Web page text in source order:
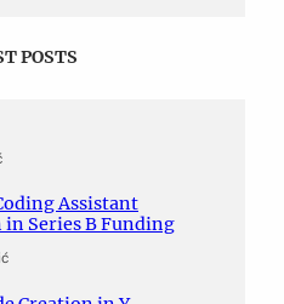
POSTS
Assistant
Series B Funding